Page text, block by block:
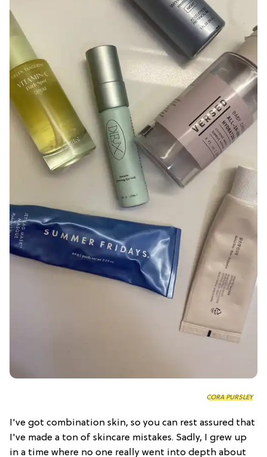
CORA PURSLEY
I've got combination skin, so you can rest assured that
I've made a ton of skincare mistakes. Sadly, I grew up
in a time where no one really went into depth about